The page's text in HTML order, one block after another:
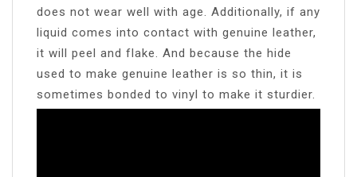
does not wear well with age. Additionally, if any
liquid comes into contact with genuine leather,
it will peel and flake. And because the hide
used to make genuine leather is so thin, it is
sometimes bonded to vinyl to make it sturdier.